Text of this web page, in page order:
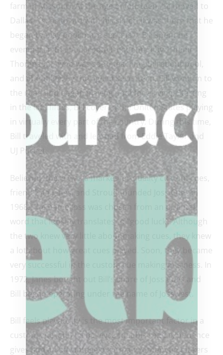
farm in Missouri. At the age of fourteen, he moved to
Dallas, Texas to live with his sister. It was there that he
began to play pool more seriously. Bill spent his
evenings in the pool room frequented by “Titanic
Thompson,” who was soon teaching Bill about pool,
and about life. By the age of seventeen, Bill went on to
the road and began playing pool for a living. Starting
in the late fifties, Bill covered the United States playing
in virtually every part of the country. During this time,
Bill traveled with and learned from Eddie Taylor and
UJ Pucket.
Believing there was a market for quality custom cues,
friend Dan Janes, and Stroud founded Joss Cues in
1968. The name Joss was chosen from an oriental
word that loosely translates to “good luck”. Although
the two knew very little about making cues, they knew
a lot about how great cues played. Soon, they became
very successful in the custom cue making business. In
1972, Janes bought out Bill’s share of Joss Cues and
Bill began operating under the name of Josswest.
Bill feels playability is the most important factor in a
custom cue, and he believes that his road experience
gives him an advantage over many other cue makers